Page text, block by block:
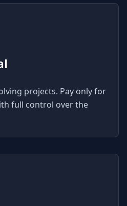
projects. Pay only for
full control over the